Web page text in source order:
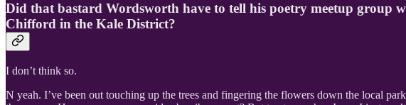
Did that bastard Wordsworth have to tell his poetry meetup group
Chifford in the Kale District?
I don’t think so.
N yeah. I’ve been out touching up the trees and fingering the flowers down the local